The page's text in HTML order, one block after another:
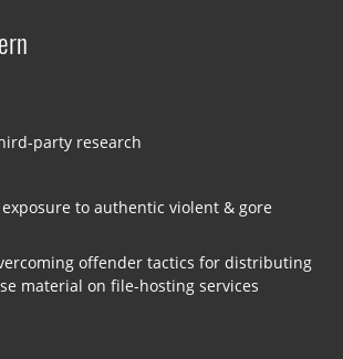
party research
exposure to authentic violent & gore
offender tactics for distributing
material on file-hosting services